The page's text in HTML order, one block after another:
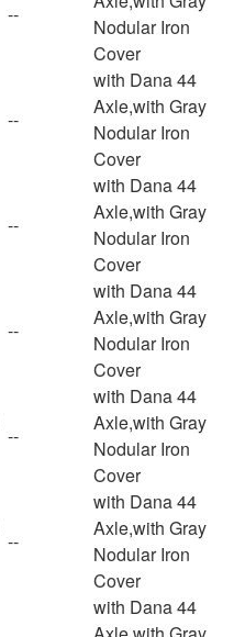
--
Nodular Iron
Cover
--
with Dana 44
Axle,with Gray
Nodular Iron
Cover
--
with Dana 44
Axle,with Gray
Nodular Iron
Cover
--
with Dana 44
Axle,with Gray
Nodular Iron
Cover
--
with Dana 44
Axle,with Gray
Nodular Iron
Cover
--
with Dana 44
Axle,with Gray
Nodular Iron
Cover
with Dana 44